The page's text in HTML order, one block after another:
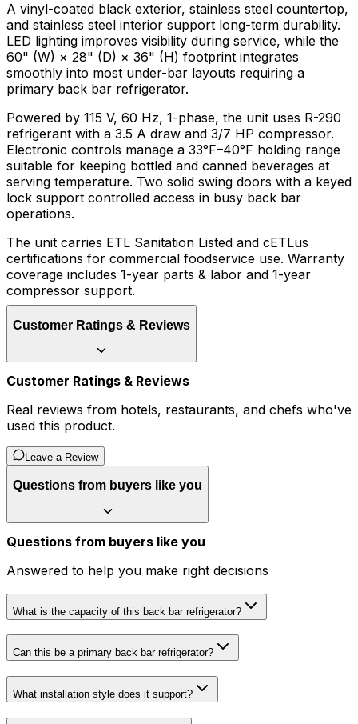
A vinyl-coated black exterior, stainless steel countertop,
and stainless steel interior support long-term durability.
LED lighting improves visibility during service, while the
60" (W) × 28" (D) × 36" (H) footprint integrates
smoothly into most under-bar layouts requiring a
primary back bar refrigerator.
Powered by 115 V, 60 Hz, 1-phase, the unit uses R-290
refrigerant with a 3.5 A draw and 3/7 HP compressor.
Electronic controls manage a 33°F–40°F holding range
suitable for keeping bottled and canned beverages at
serving temperature. Two solid swing doors with a keyed
lock support controlled access in busy back bar
operations.
The unit carries ETL Sanitation Listed and cETLus
certifications for commercial foodservice use. Warranty
coverage includes 1-year parts & labor and 1-year
compressor support.
Customer Ratings & Reviews
Customer Ratings & Reviews
Real reviews from hotels, restaurants, and chefs who've
used this product.
Leave a Review
Questions from buyers like you
Questions from buyers like you
Answered to help you make right decisions
What is the capacity of this back bar refrigerator?
Can this be a primary back bar refrigerator?
What installation style does it support?